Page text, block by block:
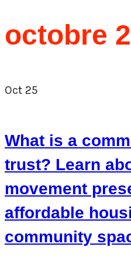
recherche
octobre
Oct 25
What is a
trust? Learn
movement
affordable
community